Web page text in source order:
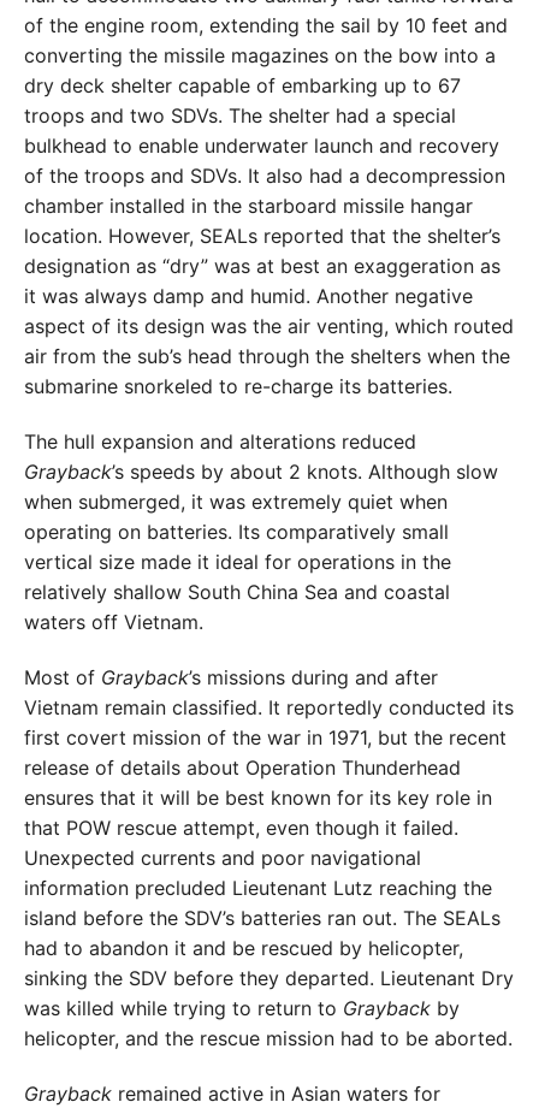
of the engine room, extending the sail by 10 feet and
converting the missile magazines on the bow into a
dry deck shelter capable of embarking up to 67
troops and two SDVs. The shelter had a special
bulkhead to enable underwater launch and recovery
of the troops and SDVs. It also had a decompression
chamber installed in the starboard missile hangar
location. However, SEALs reported that the shelter’s
designation as “dry” was at best an exaggeration as
it was always damp and humid. Another negative
aspect of its design was the air venting, which routed
air from the sub’s head through the shelters when the
submarine snorkeled to re-charge its batteries.
The hull expansion and alterations reduced
Grayback’s speeds by about 2 knots. Although slow
when submerged, it was extremely quiet when
operating on batteries. Its comparatively small
vertical size made it ideal for operations in the
relatively shallow South China Sea and coastal
waters off Vietnam.
Most of Grayback’s missions during and after
Vietnam remain classified. It reportedly conducted its
first covert mission of the war in 1971, but the recent
release of details about Operation Thunderhead
ensures that it will be best known for its key role in
that POW rescue attempt, even though it failed.
Unexpected currents and poor navigational
information precluded Lieutenant Lutz reaching the
island before the SDV’s batteries ran out. The SEALs
had to abandon it and be rescued by helicopter,
sinking the SDV before they departed. Lieutenant Dry
was killed while trying to return to Grayback by
helicopter, and the rescue mission had to be aborted.
Grayback remained active in Asian waters for